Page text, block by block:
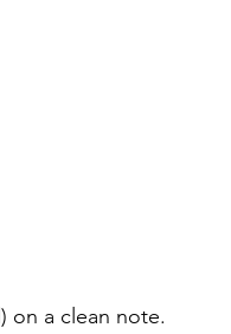
on a clean note.